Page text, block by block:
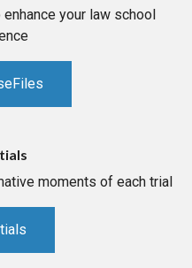
your law school
moments of each trial